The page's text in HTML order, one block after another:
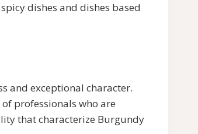
dishes and dishes based
and exceptional character.
of professionals who are
that characterize Burgundy